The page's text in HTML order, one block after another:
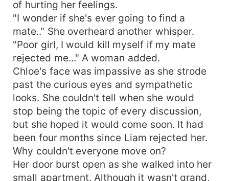
of hurting her feelings.
"I wonder if she's ever going to find a
mate.." She overheard another whisper.
"Poor girl, I would kill myself if my mate
rejected me..." A woman added.
Chloe's face was impassive as she strode
past the curious eyes and sympathetic
looks. She couldn't tell when she would
stop being the topic of every discussion,
but she hoped it would come soon. It had
been four months since Liam rejected her.
Why couldn't everyone move on?
Her door burst open as she walked into her
small apartment. Although it wasn't grand,